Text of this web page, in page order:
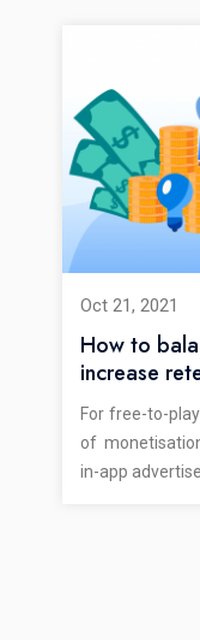
Oct 21, 2021
How to
increase
For free-to-
of
in-app